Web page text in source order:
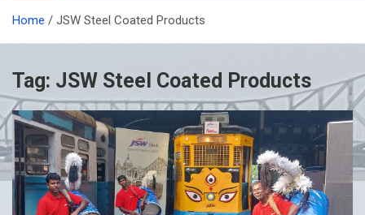
Home JSW Steel Coated Products
Tag: JSW Steel Coated Products